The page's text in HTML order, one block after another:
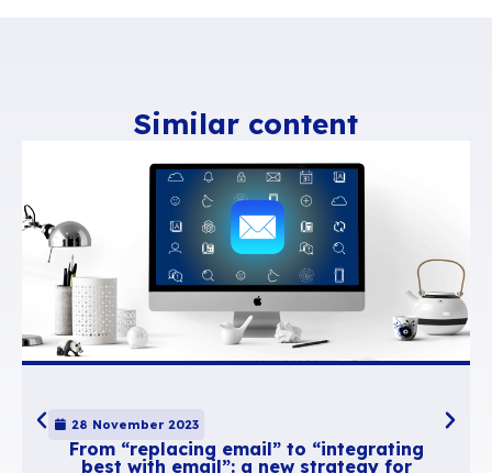
Votes are designed to help rank requests.
identify the most popular requests.
Comments
If a request is similar to an existing
comments allow users to give another view on
suggestion and provide new arguments rather
create a new one. Adding to existing
No status